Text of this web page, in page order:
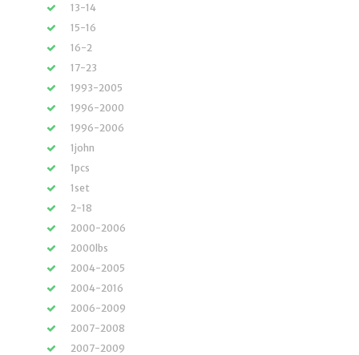
13-14
15-16
16-2
17-23
1993-2005
1996-2000
1996-2006
1john
1pcs
1set
2-18
2000-2006
2000lbs
2004-2005
2004-2016
2006-2009
2007-2008
2007-2009